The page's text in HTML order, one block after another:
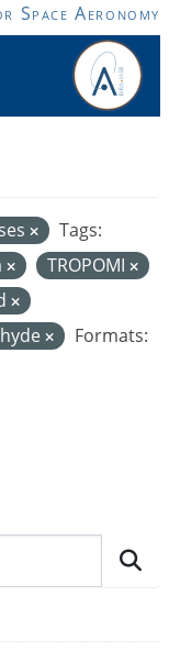
Aeronomy
Tags:
TROPOMI
Formats: